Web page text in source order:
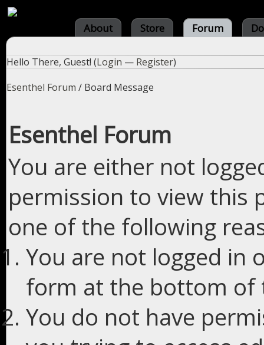
About Store Forum
Hello There, Guest! (Login — Register)
Esenthel Forum / Board Message
Esenthel Forum
You are either not
permission to view this
one of the following
You are not logged in
form at the bottom of
You do not have